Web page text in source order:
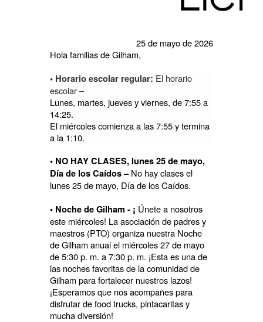
25 de mayo de 2026
Hola familias de Gilham,
• Horario escolar regular: El horario
escolar –
Lunes, martes, jueves y viernes, de 7:55 a
14:25.
El miércoles comienza a las 7:55 y termina
a la 1:10.
• NO HAY CLASES, lunes 25 de mayo,
Día de los Caídos – No hay clases el
lunes 25 de mayo, Día de los Caídos.
• Noche de Gilham - ¡ Únete a nosotros
este miércoles! La asociación de padres y
maestros (PTO) organiza nuestra Noche
de Gilham anual el miércoles 27 de mayo
de 5:30 p. m. a 7:30 p. m. ¡Esta es una de
las noches favoritas de la comunidad de
Gilham para fortalecer nuestros lazos!
¡Esperamos que nos acompañes para
disfrutar de food trucks, pintacaritas y
mucha diversión!